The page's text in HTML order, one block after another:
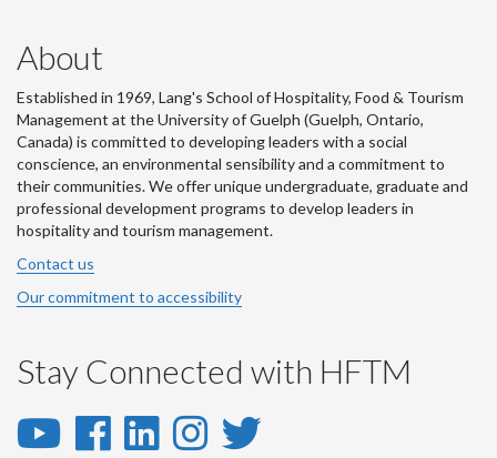
About
Established in 1969, Lang's School of Hospitality, Food & Tourism
Management at the University of Guelph (Guelph, Ontario,
Canada) is committed to developing leaders with a social
conscience, an environmental sensibility and a commitment to
their communities. We offer unique undergraduate, graduate and
professional development programs to develop leaders in
hospitality and tourism management.
Contact us
Our commitment to accessibility
Stay Connected with HFTM
YouTube
Facebook
LinkedIn
Instagram